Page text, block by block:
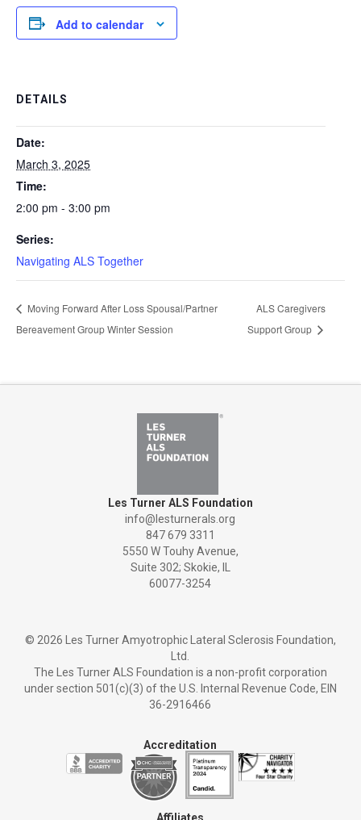
Add to calendar
DETAILS
Date:
March 3, 2025
Time:
2:00 pm - 3:00 pm
Series:
Navigating ALS Together
Moving Forward After Loss Spousal/Partner
Bereavement Group Winter Session
ALS Caregivers
Support Group
Les Turner ALS Foundation
info@lesturnerals.org
847 679 3311
5550 W Touhy Avenue,
Suite 302; Skokie, IL
60077-3254
© 2026 Les Turner Amyotrophic Lateral Sclerosis Foundation,
Ltd.
The Les Turner ALS Foundation is a non-profit corporation
under section 501(c)(3) of the U.S. Internal Revenue Code, EIN
36-2916466
Accreditation
Affiliates